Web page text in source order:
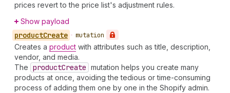
prices revert to the price list's adjustment rules.
Show payload
productCreate • mutation
Creates a product with attributes such as title, description,
vendor, and media.
The productCreate mutation helps you create many
products at once, avoiding the tedious or time-consuming
process of adding them one by one in the Shopify admin.